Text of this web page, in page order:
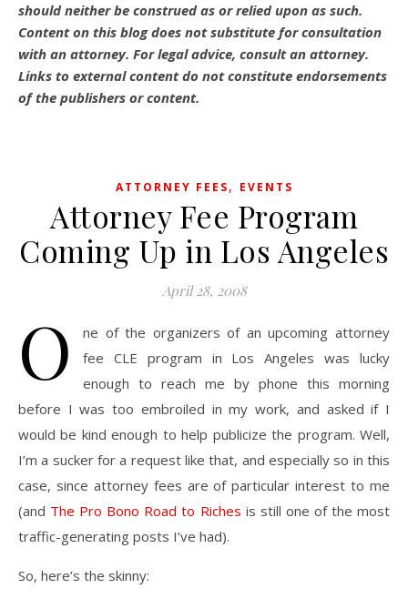
should neither be construed as or relied upon as such.
Content on this blog does not substitute for consultation
with an attorney. For legal advice, consult an attorney.
Links to external content do not constitute endorsements
of the publishers or content.
ATTORNEY FEES, EVENTS
Attorney Fee Program
Coming Up in Los Angeles
April 28, 2008
O
ne of the organizers of an upcoming attorney
fee CLE program in Los Angeles was lucky
enough to reach me by phone this morning
before I was too embroiled in my work, and asked if I
would be kind enough to help publicize the program. Well,
I’m a sucker for a request like that, and especially so in this
case, since attorney fees are of particular interest to me
(and The Pro Bono Road to Riches is still one of the most
traffic-generating posts I’ve had).
So, here’s the skinny: